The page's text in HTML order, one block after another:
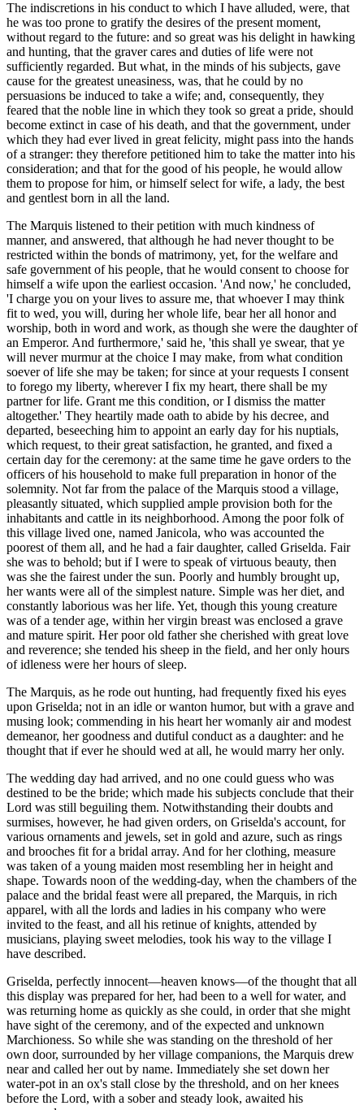
The indiscretions in his conduct to which I have alluded, were, that
he was too prone to gratify the desires of the present moment,
without regard to the future: and so great was his delight in hawking
and hunting, that the graver cares and duties of life were not
sufficiently regarded. But what, in the minds of his subjects, gave
cause for the greatest uneasiness, was, that he could by no
persuasions be induced to take a wife; and, consequently, they
feared that the noble line in which they took so great a pride, should
become extinct in case of his death, and that the government, under
which they had ever lived in great felicity, might pass into the hands
of a stranger: they therefore petitioned him to take the matter into his
consideration; and that for the good of his people, he would allow
them to propose for him, or himself select for wife, a lady, the best
and gentlest born in all the land.
The Marquis listened to their petition with much kindness of
manner, and answered, that although he had never thought to be
restricted within the bonds of matrimony, yet, for the welfare and
safe government of his people, that he would consent to choose for
himself a wife upon the earliest occasion. 'And now,' he concluded,
'I charge you on your lives to assure me, that whoever I may think
fit to wed, you will, during her whole life, bear her all honor and
worship, both in word and work, as though she were the daughter of
an Emperor. And furthermore,' said he, 'this shall ye swear, that ye
will never murmur at the choice I may make, from what condition
soever of life she may be taken; for since at your requests I consent
to forego my liberty, wherever I fix my heart, there shall be my
partner for life. Grant me this condition, or I dismiss the matter
altogether.' They heartily made oath to abide by his decree, and
departed, beseeching him to appoint an early day for his nuptials,
which request, to their great satisfaction, he granted, and fixed a
certain day for the ceremony: at the same time he gave orders to the
officers of his household to make full preparation in honor of the
solemnity. Not far from the palace of the Marquis stood a village,
pleasantly situated, which supplied ample provision both for the
inhabitants and cattle in its neighborhood. Among the poor folk of
this village lived one, named Janicola, who was accounted the
poorest of them all, and he had a fair daughter, called Griselda. Fair
she was to behold; but if I were to speak of virtuous beauty, then
was she the fairest under the sun. Poorly and humbly brought up,
her wants were all of the simplest nature. Simple was her diet, and
constantly laborious was her life. Yet, though this young creature
was of a tender age, within her virgin breast was enclosed a grave
and mature spirit. Her poor old father she cherished with great love
and reverence; she tended his sheep in the field, and her only hours
of idleness were her hours of sleep.
The Marquis, as he rode out hunting, had frequently fixed his eyes
upon Griselda; not in an idle or wanton humor, but with a grave and
musing look; commending in his heart her womanly air and modest
demeanor, her goodness and dutiful conduct as a daughter: and he
thought that if ever he should wed at all, he would marry her only.
The wedding day had arrived, and no one could guess who was
destined to be the bride; which made his subjects conclude that their
Lord was still beguiling them. Notwithstanding their doubts and
surmises, however, he had given orders, on Griselda's account, for
various ornaments and jewels, set in gold and azure, such as rings
and brooches fit for a bridal array. And for her clothing, measure
was taken of a young maiden most resembling her in height and
shape. Towards noon of the wedding-day, when the chambers of the
palace and the bridal feast were all prepared, the Marquis, in rich
apparel, with all the lords and ladies in his company who were
invited to the feast, and all his retinue of knights, attended by
musicians, playing sweet melodies, took his way to the village I
have described.
Griselda, perfectly innocent—heaven knows—of the thought that all
this display was prepared for her, had been to a well for water, and
was returning home as quickly as she could, in order that she might
have sight of the ceremony, and of the expected and unknown
Marchioness. So while she was standing on the threshold of her
own door, surrounded by her village companions, the Marquis drew
near and called her out by name. Immediately she set down her
water-pot in an ox's stall close by the threshold, and on her knees
before the Lord, with a sober and steady look, awaited his